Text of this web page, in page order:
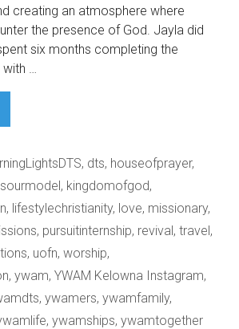
creating an atmosphere where
the presence of God. Jayla did
six months completing the
with …
, dts, houseofprayer,
, kingdomofgod,
, lifestylechristianity, love, missionary,
, pursuitinternship, revival, travel,
, uofn, worship,
, ywam, YWAM Kelowna Instagram,
, ywamers, ywamfamily,
, ywamships, ywamtogether